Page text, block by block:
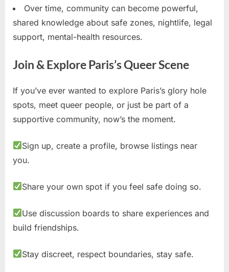
Over time, community can become powerful,
shared knowledge about safe zones, nightlife, legal
support, mental-health resources.
Join & Explore Paris’s Queer Scene
If you’ve ever wanted to explore Paris’s glory hole
spots, meet queer people, or just be part of a
supportive community, now’s the moment.
Sign up, create a profile, browse listings near
you.
Share your own spot if you feel safe doing so.
Use discussion boards to share experiences and
build friendships.
Stay discreet, respect boundaries, stay safe.